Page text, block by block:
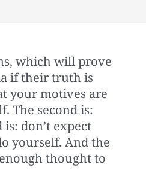
which will prove
if their truth is
your motives are
The second is:
don’t expect
yourself. And the
thought to